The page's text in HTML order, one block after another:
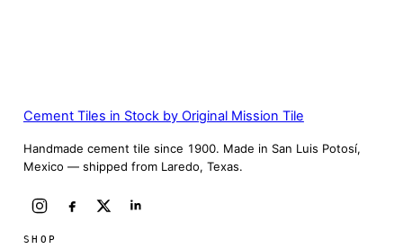
Cement Tiles in Stock by Original Mission Tile
Handmade cement tile since 1900. Made in San Luis Potosí,
Mexico — shipped from Laredo, Texas.
SHOP